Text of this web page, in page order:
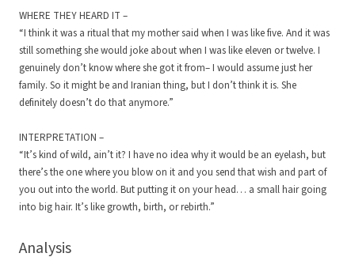
WHERE THEY HEARD IT –
“I think it was a ritual that my mother said when I was like five. And it was
still something she would joke about when I was like eleven or twelve. I
genuinely don’t know where she got it from– I would assume just her
family. So it might be and Iranian thing, but I don’t think it is. She
definitely doesn’t do that anymore.”
INTERPRETATION –
“It’s kind of wild, ain’t it? I have no idea why it would be an eyelash, but
there’s the one where you blow on it and you send that wish and part of
you out into the world. But putting it on your head… a small hair going
into big hair. It’s like growth, birth, or rebirth.”
Analysis